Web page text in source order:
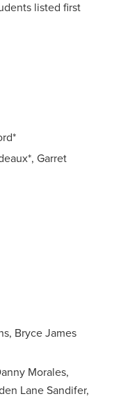
listed first
Garret
Bryce James
Morales,
Lane Sandifer,